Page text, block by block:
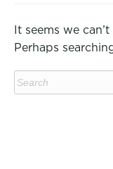
It seems we
Perhaps